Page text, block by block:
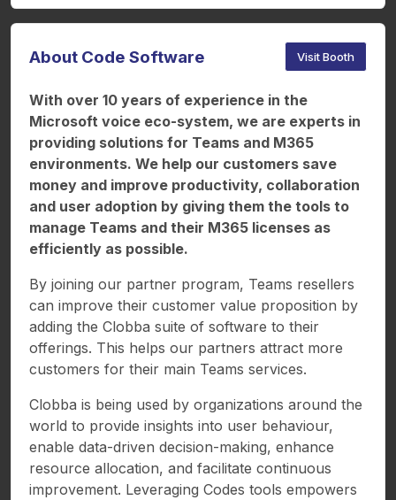
About Code Software Visit Booth
With over 10 years of experience in the
Microsoft voice eco-system, we are experts in
providing solutions for Teams and M365
environments. We help our customers save
money and improve productivity, collaboration
and user adoption by giving them the tools to
manage Teams and their M365 licenses as
efficiently as possible.
By joining our partner program, Teams resellers
can improve their customer value proposition by
adding the Clobba suite of software to their
offerings. This helps our partners attract more
customers for their main Teams services.
Clobba is being used by organizations around the
world to provide insights into user behaviour,
enable data-driven decision-making, enhance
resource allocation, and facilitate continuous
improvement. Leveraging Codes tools empowers